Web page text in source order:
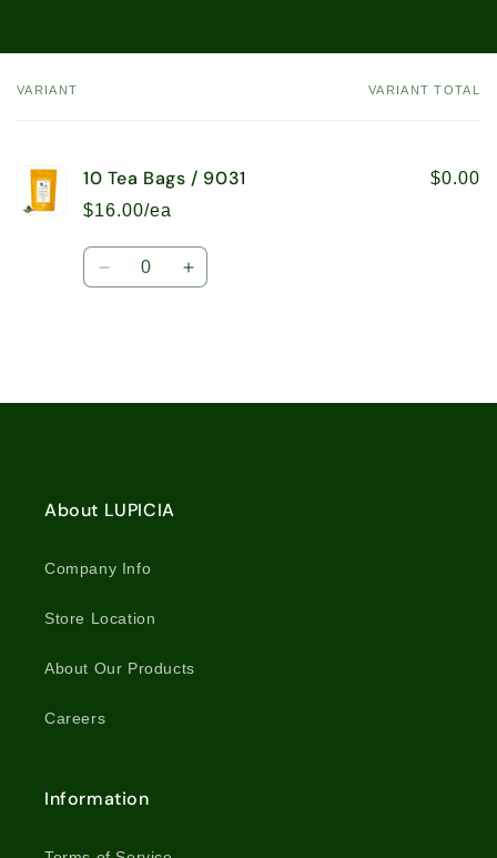
Your
VARIANT VARIANT TOTAL
10 Tea Bags / 9031
$16.00/ea
$0.00
Quantity
Decrease Increase
About LUPICIA
Company Info
Store Location
About Our Products
Careers
Information